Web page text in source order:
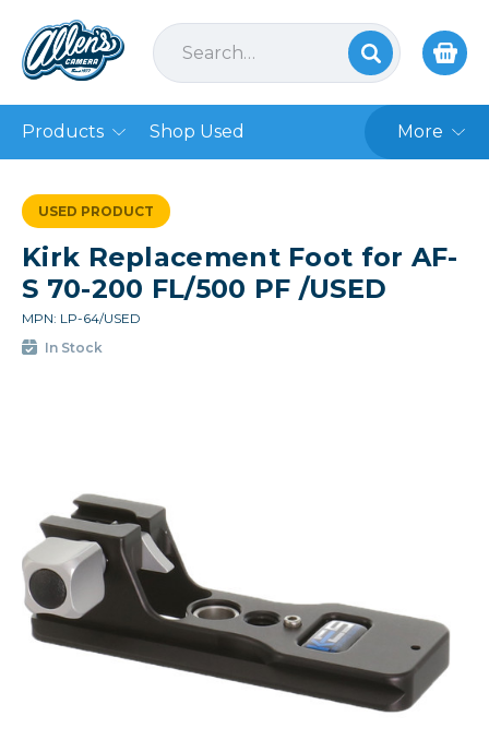
Products Shop Used More
USED PRODUCT
Kirk Replacement Foot for AF-
S 70-200 FL/500 PF /USED
MPN: LP-64/USED
In Stock